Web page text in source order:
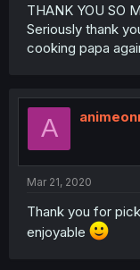
THANK YOU SO
Seriously thank
cooking papa
A
Mar 21, 2020
Thank you for
enjoyable